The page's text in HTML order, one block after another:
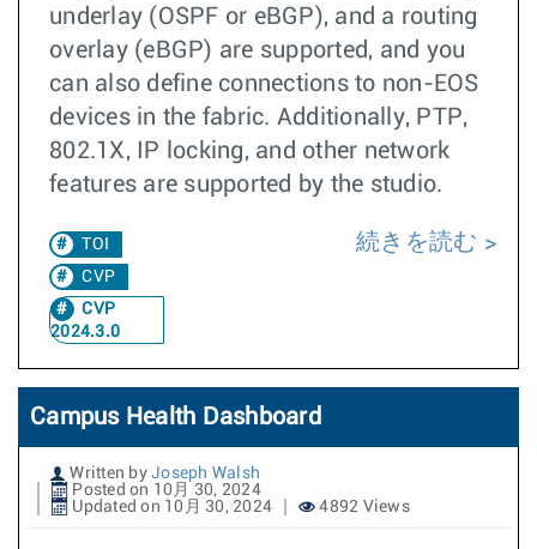
underlay (OSPF or eBGP), and a routing
overlay (eBGP) are supported, and you
can also define connections to non-EOS
devices in the fabric. Additionally, PTP,
802.1X, IP locking, and other network
features are supported by the studio.
TOI
CVP
CVP
2024.3.0
続きを読む
Campus Health Dashboard
Written by Joseph Walsh
Posted on 10月 30, 2024
Updated on 10月 30, 2024
4892 Views